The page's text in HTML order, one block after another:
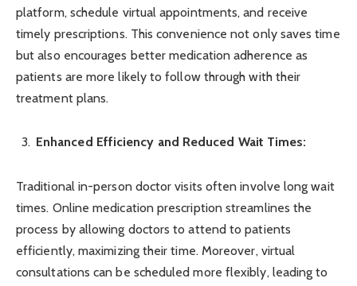
platform, schedule virtual appointments, and receive
timely prescriptions. This convenience not only saves time
but also encourages better medication adherence as
patients are more likely to follow through with their
treatment plans.
Enhanced Efficiency and Reduced Wait Times:
Traditional in-person doctor visits often involve long wait
times. Online medication prescription streamlines the
process by allowing doctors to attend to patients
efficiently, maximizing their time. Moreover, virtual
consultations can be scheduled more flexibly, leading to